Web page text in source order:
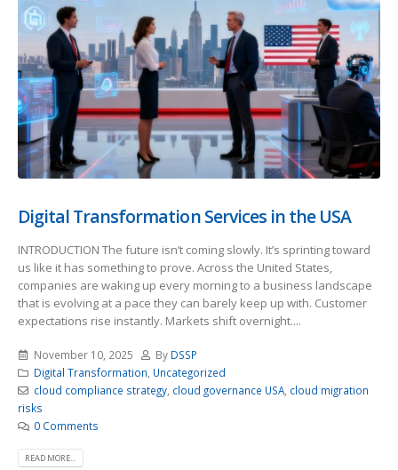
Digital Transformation Services in the USA
INTRODUCTION The future isn’t coming slowly. It’s sprinting toward
us like it has something to prove. Across the United States,
companies are waking up every morning to a business landscape
that is evolving at a pace they can barely keep up with. Customer
expectations rise instantly. Markets shift overnight....
November 10, 2025 By DSSP
Digital Transformation Uncategorized
cloud compliance strategy, cloud governance USA, cloud migration
risks
0 Comments
READ MORE...